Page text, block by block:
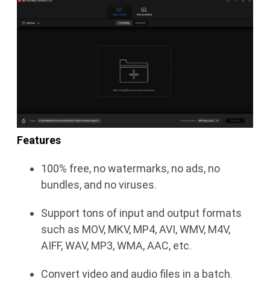
Features
100% free, no watermarks, no ads, no
bundles, and no viruses.
Support tons of input and output formats
such as MOV, MKV, MP4, AVI, WMV, M4V,
AIFF, WAV, MP3, WMA, AAC, etc.
Convert video and audio files in a batch.